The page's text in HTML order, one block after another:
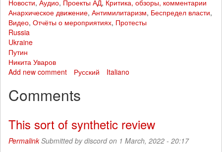
Новости, Аудио, Проекты АД, Критика, обзоры, комментарии
Анархическое движение, Антимилитаризм, Беспредел власти,
Видео, Отчёты о мероприятиях, Протесты
Russia
Ukraine
Путин
Никита Уваров
Add new comment
Русский Italiano
Comments
This sort of synthetic review
Permalink Submitted bydiscordon 1 March, 2022 - 20:17